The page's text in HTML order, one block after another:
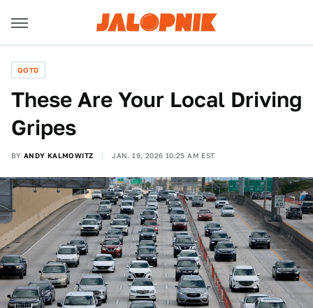
QOTD
These Are Your Local Driving
Gripes
BY ANDY KALMOWITZ JAN. 19, 2026 10:25 AM EST